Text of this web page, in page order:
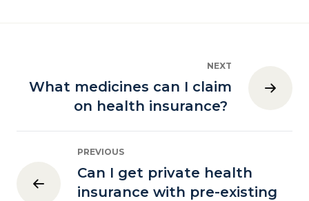
NEXT
What medicines can I claim
on health insurance?
PREVIOUS
Can I get private health
insurance with pre-existing